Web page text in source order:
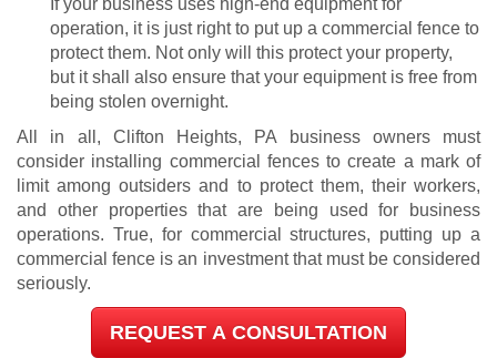
operation, it is just right to put up a commercial fence to
protect them. Not only will this protect your property,
but it shall also ensure that your equipment is free from
being stolen overnight.
All in all, Clifton Heights, PA business owners must
consider installing commercial fences to create a mark of
limit among outsiders and to protect them, their workers,
and other properties that are being used for business
operations. True, for commercial structures, putting up a
commercial fence is an investment that must be considered
seriously.
REQUEST A CONSULTATION